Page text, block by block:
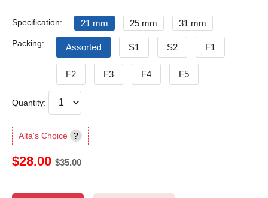
Specification: 21 mm 25 mm 31 mm
Packing: Assorted S1 S2 F1
F2 F3 F4 F5
Quantity:
Alta's Choice ?
$28.00 $35.00